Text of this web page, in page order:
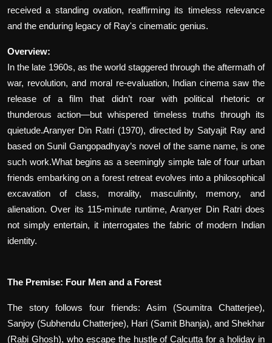
received a standing ovation, reaffirming its timeless relevance
and the enduring legacy of Ray's cinematic genius.
Overview:
In the late 1960s, as the world staggered through the aftermath of
war, revolution, and moral re-evaluation, Indian cinema saw the
release of a film that didn’t roar with political rhetoric or
thunderous action—but whispered timeless truths through its
quietude.Aranyer Din Ratri (1970), directed by Satyajit Ray and
based on Sunil Gangopadhyay’s novel of the same name, is one
such work.What begins as a seemingly simple tale of four urban
friends embarking on a forest retreat evolves into a philosophical
excavation of class, morality, masculinity, memory, and
alienation. Over its 115-minute runtime, Aranyer Din Ratri does
not simply entertain, it interrogates the fabric of modern Indian
identity.
The Premise: Four Men and a Forest
The story follows four friends: Asim (Soumitra Chatterjee),
Sanjoy (Subhendu Chatterjee), Hari (Samit Bhanja), and Shekhar
(Rabi Ghosh), who escape the hustle of Calcutta for a holiday in